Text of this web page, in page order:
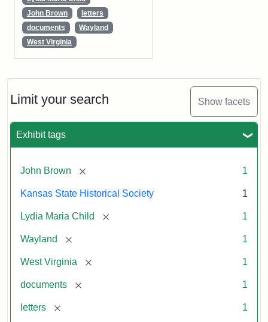
Limit your search Show facets
Exhibit tags
John Brown [remove] 1
Kansas State Historical Society 1
Lydia Maria Child [remove] 1
Wayland [remove] 1
West Virginia [remove] 1
documents [remove] 1
letters [remove] 1
John Brown
letters
documents
Wayland
West Virginia